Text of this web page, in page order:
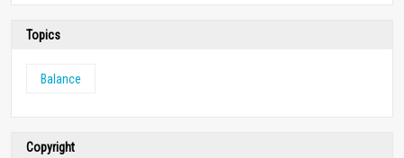
Topics
Balance
Copyright